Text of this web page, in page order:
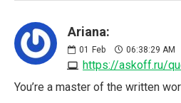
Ariana:
01 Feb 06:38:29 AM
https://askoff.ru/
You’re a master of the written